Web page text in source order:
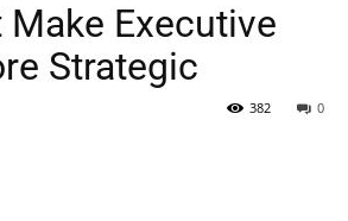
Make Executive
Strategic
0
382